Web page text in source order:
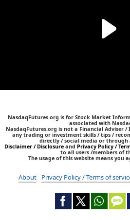
NasdaqFutures.org is for Stock Market
associated with
NasdaqFutures.org is not a Financial Adviser
any trading or investment skills / tips /
directly / social media or through
Disclaimer / Disclosure and Privacy Policy /
to all users /members of
The usage of this website means you
About Privacy Policy / Terms of